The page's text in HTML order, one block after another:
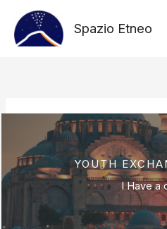
contenuto
Spazio Etneo
YOUTH
I Have a